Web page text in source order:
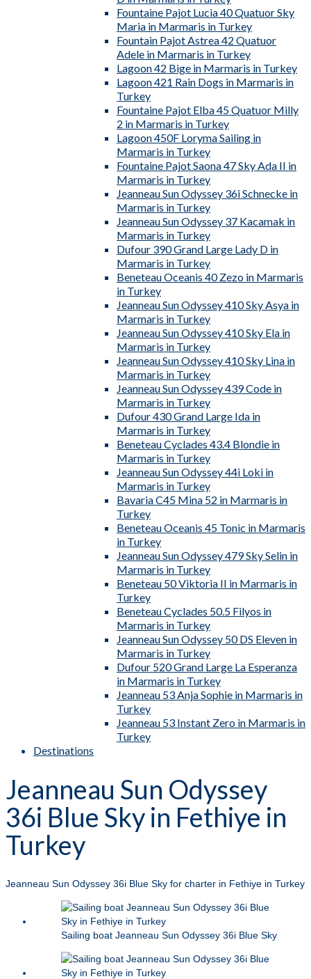
Fountaine Pajot Lucia 40 Quatuor Sky
Maria in Marmaris in Turkey
Fountain Pajot Astrea 42 Quatuor
Adele in Marmaris in Turkey
Lagoon 42 Bige in Marmaris in Turkey
Lagoon 421 Rain Dogs in Marmaris in
Turkey
Fountaine Pajot Elba 45 Quatuor Milly
2 in Marmaris in Turkey
Lagoon 450F Loryma Sailing in
Marmaris in Turkey
Fountaine Pajot Saona 47 Sky Ada II in
Marmaris in Turkey
Jeanneau Sun Odyssey 36i Schnecke in
Marmaris in Turkey
Jeanneau Sun Odyssey 37 Kacamak in
Marmaris in Turkey
Dufour 390 Grand Large Lady D in
Marmaris in Turkey
Beneteau Oceanis 40 Zezo in Marmaris
in Turkey
Jeanneau Sun Odyssey 410 Sky Asya in
Marmaris in Turkey
Jeanneau Sun Odyssey 410 Sky Ela in
Marmaris in Turkey
Jeanneau Sun Odyssey 410 Sky Lina in
Marmaris in Turkey
Jeanneau Sun Odyssey 439 Code in
Marmaris in Turkey
Dufour 430 Grand Large Ida in
Marmaris in Turkey
Beneteau Cyclades 43.4 Blondie in
Marmaris in Turkey
Jeanneau Sun Odyssey 44i Loki in
Marmaris in Turkey
Bavaria C45 Mina 52 in Marmaris in
Turkey
Beneteau Oceanis 45 Tonic in Marmaris
in Turkey
Jeanneau Sun Odyssey 479 Sky Selin in
Marmaris in Turkey
Beneteau 50 Viktoria II in Marmaris in
Turkey
Beneteau Cyclades 50.5 Filyos in
Marmaris in Turkey
Jeanneau Sun Odyssey 50 DS Eleven in
Marmaris in Turkey
Dufour 520 Grand Large La Esperanza
in Marmaris in Turkey
Jeanneau 53 Anja Sophie in Marmaris in
Turkey
Jeanneau 53 Instant Zero in Marmaris in
Turkey
Destinations
Jeanneau Sun Odyssey
36i Blue Sky in Fethiye in
Turkey
Jeanneau Sun Odyssey 36i Blue Sky for charter in Fethiye in Turkey
Sailing boat Jeanneau Sun Odyssey 36i Blue Sky